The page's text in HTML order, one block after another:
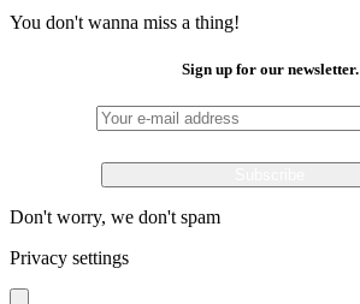
You don't wanna miss a thing!
Sign up for our newsletter.
Don't worry, we don't spam
Privacy settings